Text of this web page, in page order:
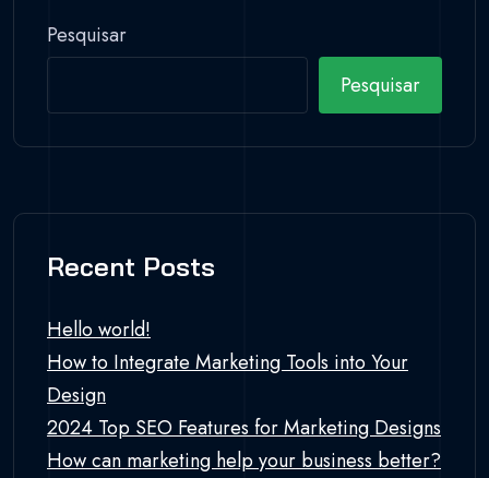
Pesquisar
Pesquisar
Recent Posts
Hello world!
How to Integrate Marketing Tools into Your
Design
2024 Top SEO Features for Marketing Designs
How can marketing help your business better?